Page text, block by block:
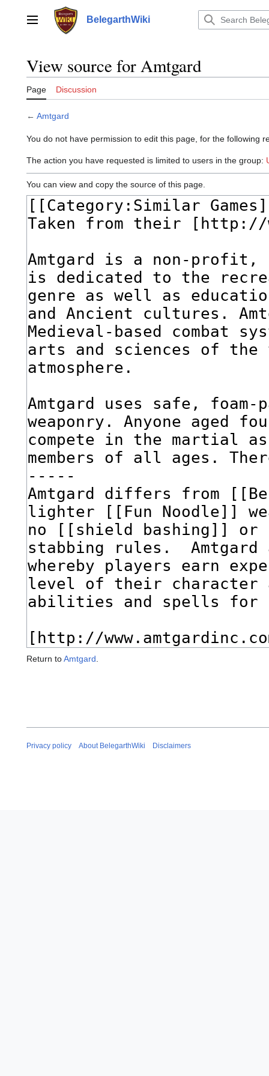
contentMain menu BelegarthWiki
View source for Amtgard
Page Discussion
← Amtgard
You do not have permission to edit this page, for the following
The action you have requested is limited to users in the group:
You can view and copy the source of this page.
Return toAmtgard.
Privacy policy About BelegarthWiki Disclaimers